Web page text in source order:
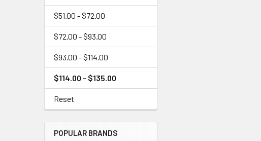
$51.00 - $72.00
$72.00 - $93.00
$93.00 - $114.00
$114.00 - $135.00
Reset
POPULAR BRANDS